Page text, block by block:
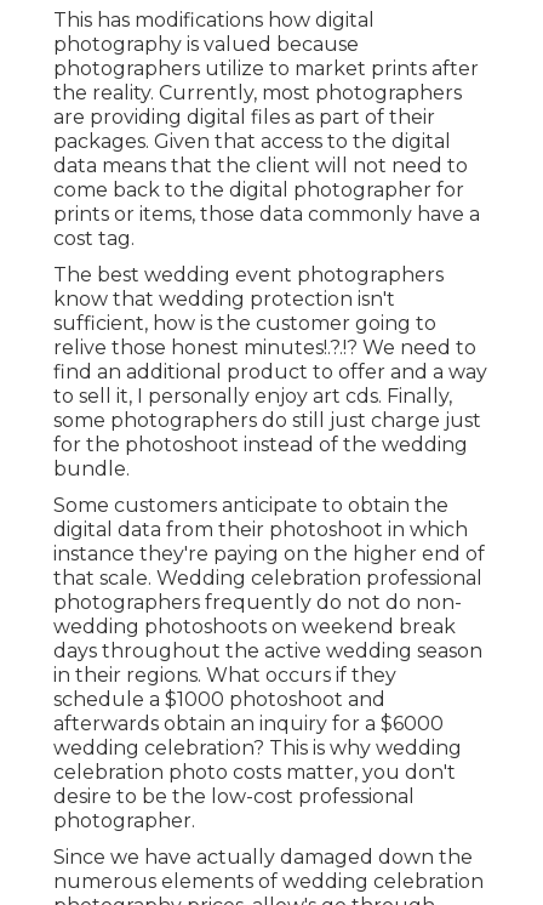
This has modifications how digital
photography is valued because
photographers utilize to market prints after
the reality. Currently, most photographers
are providing digital files as part of their
packages. Given that access to the digital
data means that the client will not need to
come back to the digital photographer for
prints or items, those data commonly have a
cost tag.
The best wedding event photographers
know that wedding protection isn't
sufficient, how is the customer going to
relive those honest minutes!.?.!? We need to
find an additional product to offer and a way
to sell it, I personally enjoy art cds. Finally,
some photographers do still just charge just
for the photoshoot instead of the wedding
bundle.
Some customers anticipate to obtain the
digital data from their photoshoot in which
instance they're paying on the higher end of
that scale. Wedding celebration professional
photographers frequently do not do non-
wedding photoshoots on weekend break
days throughout the active wedding season
in their regions. What occurs if they
schedule a $1000 photoshoot and
afterwards obtain an inquiry for a $6000
wedding celebration? This is why wedding
celebration photo costs matter, you don't
desire to be the low-cost professional
photographer.
Since we have actually damaged down the
numerous elements of wedding celebration